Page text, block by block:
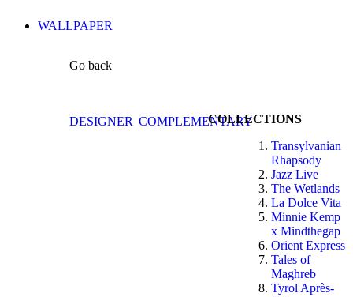
WALLPAPER
Go back
DESIGNER COMPLEMENTARYCOLLECTIONS
Transylvanian
Rhapsody
Jazz Live
The Wetlands
La Dolce Vita
Minnie Kemp
x Mindthegap
Orient Express
Tales of
Maghreb
Tyrol Après-